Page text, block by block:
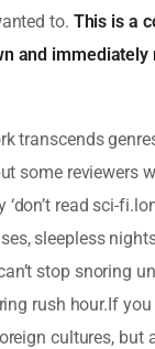
to. This is a
and
transcends
some reviewers
‘don’t read sci-
sleepless
stop snoring
rush hour.If
cultures, but